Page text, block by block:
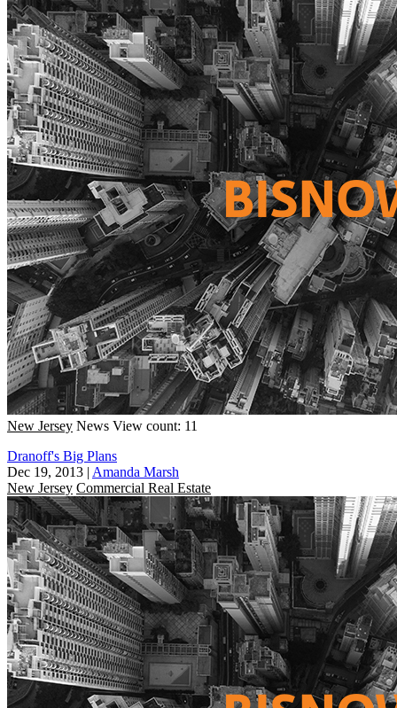
New Jersey News View count: 11
Dranoff's Big Plans
Dec 19, 2013 | Amanda Marsh
New Jersey Commercial Real Estate